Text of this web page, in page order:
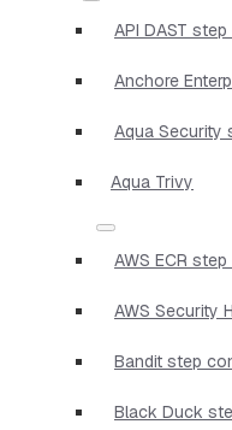
API DAST
Anchore
Aqua Security
Aqua Trivy
AWS ECR
AWS Security
Bandit step
Black Duck